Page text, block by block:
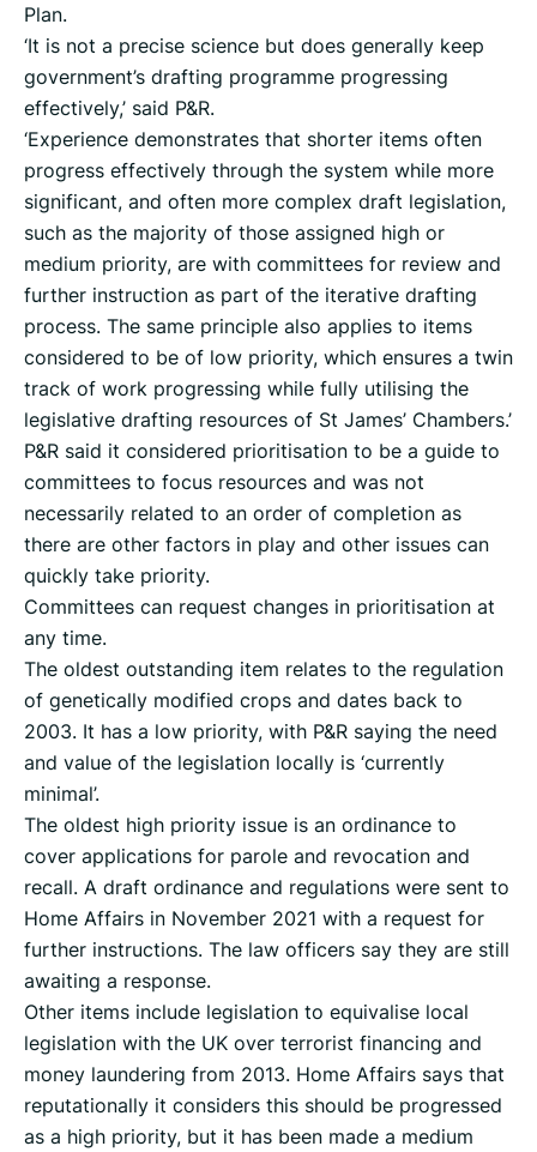
Plan.
‘It is not a precise science but does generally keep
government’s drafting programme progressing
effectively,’ said P&R.
‘Experience demonstrates that shorter items often
progress effectively through the system while more
significant, and often more complex draft legislation,
such as the majority of those assigned high or
medium priority, are with committees for review and
further instruction as part of the iterative drafting
process. The same principle also applies to items
considered to be of low priority, which ensures a twin
track of work progressing while fully utilising the
legislative drafting resources of St James’ Chambers.’
P&R said it considered prioritisation to be a guide to
committees to focus resources and was not
necessarily related to an order of completion as
there are other factors in play and other issues can
quickly take priority.
Committees can request changes in prioritisation at
any time.
The oldest outstanding item relates to the regulation
of genetically modified crops and dates back to
2003. It has a low priority, with P&R saying the need
and value of the legislation locally is ‘currently
minimal’.
The oldest high priority issue is an ordinance to
cover applications for parole and revocation and
recall. A draft ordinance and regulations were sent to
Home Affairs in November 2021 with a request for
further instructions. The law officers say they are still
awaiting a response.
Other items include legislation to equivalise local
legislation with the UK over terrorist financing and
money laundering from 2013. Home Affairs says that
reputationally it considers this should be progressed
as a high priority, but it has been made a medium